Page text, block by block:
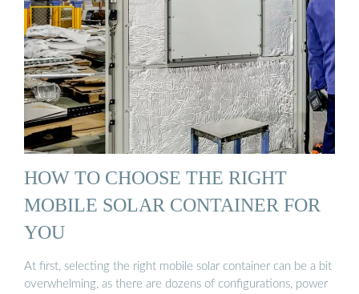
HOW TO CHOOSE THE RIGHT
MOBILE SOLAR CONTAINER FOR
YOU
At first, selecting the right mobile solar container can be a bit
overwhelming, as there are dozens of configurations, power